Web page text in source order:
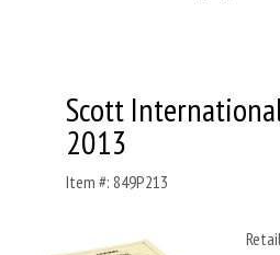
Scott
2013
Item #: 849P213